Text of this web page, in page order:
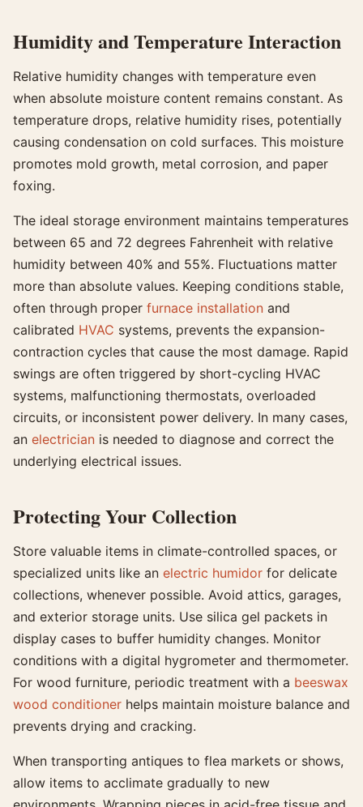
Humidity and Temperature Interaction
Relative humidity changes with temperature even
when absolute moisture content remains constant. As
temperature drops, relative humidity rises, potentially
causing condensation on cold surfaces. This moisture
promotes mold growth, metal corrosion, and paper
foxing.
The ideal storage environment maintains temperatures
between 65 and 72 degrees Fahrenheit with relative
humidity between 40% and 55%. Fluctuations matter
more than absolute values. Keeping conditions stable,
often through proper furnace installation and
calibrated HVAC systems, prevents the expansion-
contraction cycles that cause the most damage. Rapid
swings are often triggered by short-cycling HVAC
systems, malfunctioning thermostats, overloaded
circuits, or inconsistent power delivery. In many cases,
an electrician is needed to diagnose and correct the
underlying electrical issues.
Protecting Your Collection
Store valuable items in climate-controlled spaces, or
specialized units like an electric humidor for delicate
collections, whenever possible. Avoid attics, garages,
and exterior storage units. Use silica gel packets in
display cases to buffer humidity changes. Monitor
conditions with a digital hygrometer and thermometer.
For wood furniture, periodic treatment with a beeswax
wood conditioner helps maintain moisture balance and
prevents drying and cracking.
When transporting antiques to flea markets or shows,
allow items to acclimate gradually to new